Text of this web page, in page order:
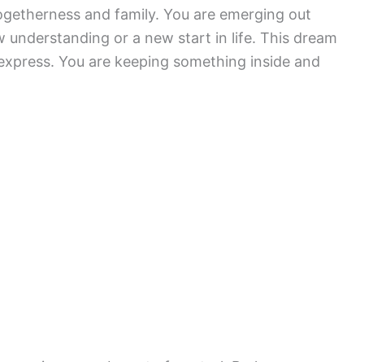
and family. You are emerging out
understanding or a new start in life. This dream
You are keeping something inside and